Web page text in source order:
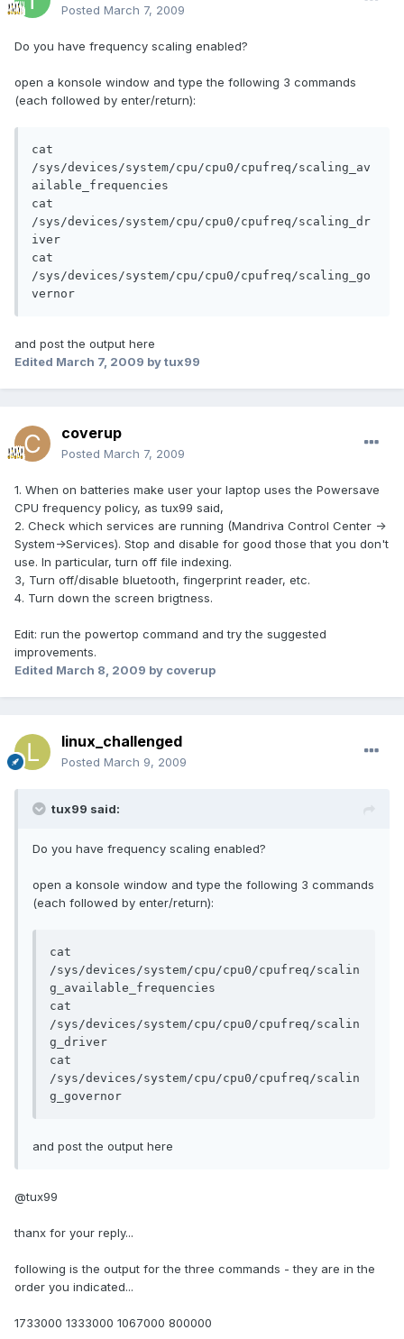
Posted March 7, 2009
Do you have frequency scaling enabled?
open a konsole window and type the following 3 commands
(each followed by enter/return):
cat
/sys/devices/system/cpu/cpu0/cpufreq/scaling_av
ailable_frequencies
cat
/sys/devices/system/cpu/cpu0/cpufreq/scaling_dr
iver
cat
/sys/devices/system/cpu/cpu0/cpufreq/scaling_go
vernor
and post the output here
Edited March 7, 2009 by tux99
coverup
Posted March 7, 2009
1. When on batteries make user your laptop uses the Powersave
CPU frequency policy, as tux99 said,
2. Check which services are running (Mandriva Control Center ->
System->Services). Stop and disable for good those that you don't
use. In particular, turn off file indexing.
3, Turn off/disable bluetooth, fingerprint reader, etc.
4. Turn down the screen brigtness.
Edit: run the powertop command and try the suggested
improvements.
Edited March 8, 2009 by coverup
linux_challenged
Posted March 9, 2009
tux99 said:
Do you have frequency scaling enabled?
open a konsole window and type the following 3 commands
(each followed by enter/return):
cat
/sys/devices/system/cpu/cpu0/cpufreq/scalin
g_available_frequencies
cat
/sys/devices/system/cpu/cpu0/cpufreq/scalin
g_driver
cat
/sys/devices/system/cpu/cpu0/cpufreq/scalin
g_governor
and post the output here
@tux99
thanx for your reply...
following is the output for the three commands - they are in the
order you indicated...
1733000 1333000 1067000 800000